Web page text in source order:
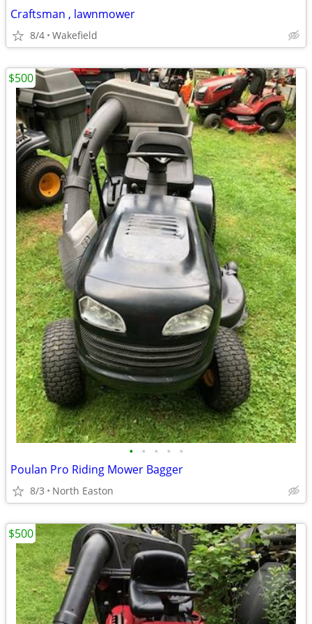
Craftsman , lawnmower
8/4 Wakefield
• • • • •
Poulan Pro Riding Mower Bagger
8/3 North Easton
$500
$500